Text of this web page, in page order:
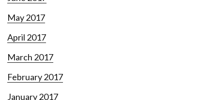
May 2017
April 2017
March 2017
February 2017
January 2017